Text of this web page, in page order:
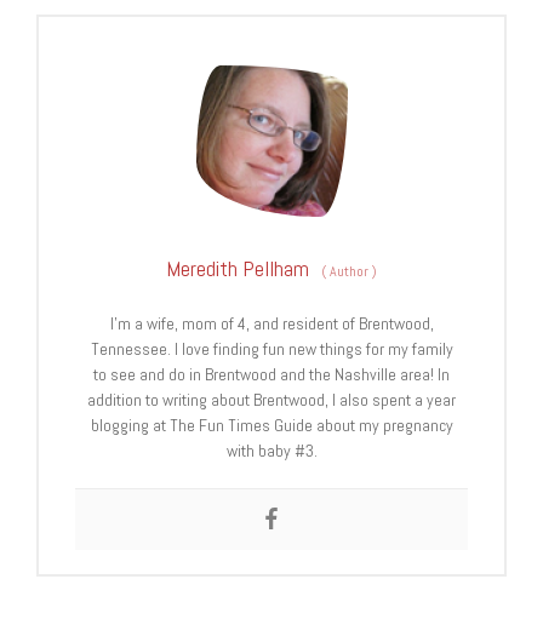
Meredith Pellham (Author)
I’m a wife, mom of 4, and resident of Brentwood,
Tennessee. I love finding fun new things for my family
to see and do in Brentwood and the Nashville area! In
addition to writing about Brentwood, I also spent a year
blogging at The Fun Times Guide about my pregnancy
with baby #3.